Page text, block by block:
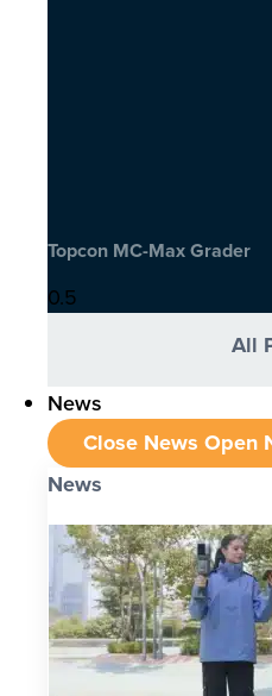
Topcon MC-Max Grader
All
News
Close News Open
News